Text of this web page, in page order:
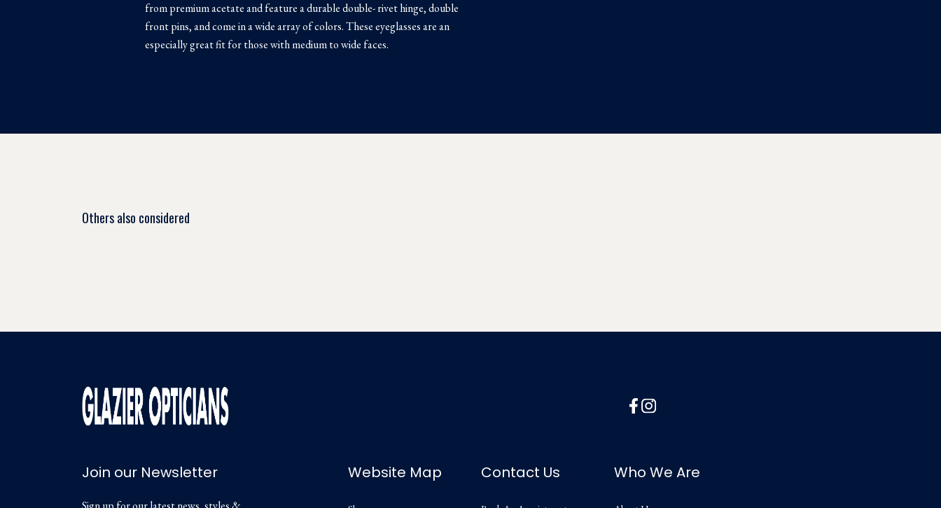
from premium acetate and feature a durable double- rivet hinge, double
front pins, and come in a wide array of colors. These eyeglasses are an
especially great fit for those with medium to wide faces.
Others also considered
Join our Newsletter Website Map Contact Us Who We Are